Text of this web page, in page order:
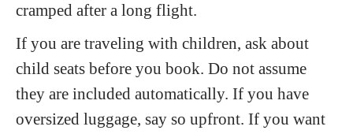
cramped after a long flight.
If you are traveling with children, ask about
child seats before you book. Do not assume
they are included automatically. If you have
oversized luggage, say so upfront. If you want